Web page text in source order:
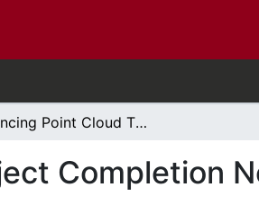
Enhancing Point Cloud Through Object Completion Networks for the 3D Detection of Road Users
Completion